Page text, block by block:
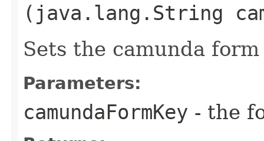
(java.lang.String
Sets the camunda
Parameters:
camundaFormKey - the